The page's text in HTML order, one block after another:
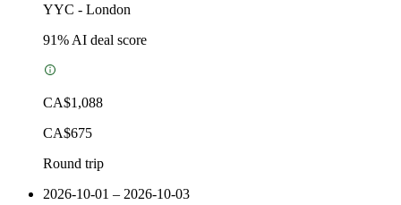
YYC - London
91% AI deal score
CA$1,088
CA$675
Round trip
2026-10-01 – 2026-10-03